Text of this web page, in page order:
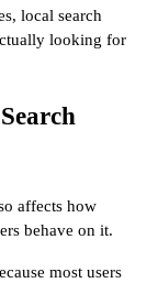
local search
looking for
affects how
behave on it.
most users